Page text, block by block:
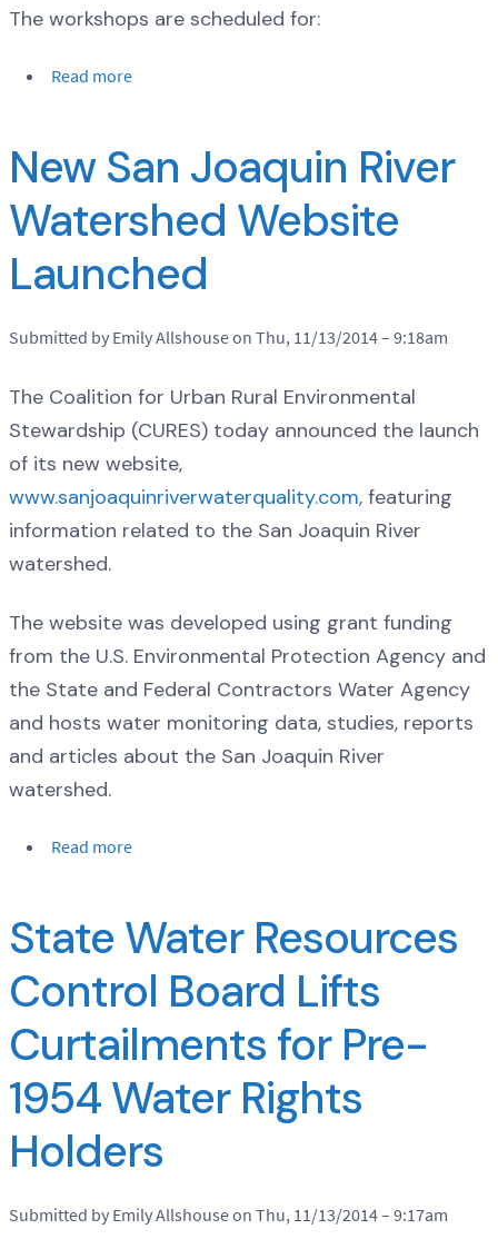
The workshops are scheduled for:
Read more
New San Joaquin River
Watershed Website
Launched
Submitted by Emily Allshouse on Thu, 11/13/2014 – 9:18am
The Coalition for Urban Rural Environmental
Stewardship (CURES) today announced the launch
of its new website,
www.sanjoaquinriverwaterquality.com, featuring
information related to the San Joaquin River
watershed.
The website was developed using grant funding
from the U.S. Environmental Protection Agency and
the State and Federal Contractors Water Agency
and hosts water monitoring data, studies, reports
and articles about the San Joaquin River
watershed.
Read more
State Water Resources
Control Board Lifts
Curtailments for Pre-
1954 Water Rights
Holders
Submitted by Emily Allshouse on Thu, 11/13/2014 – 9:17am